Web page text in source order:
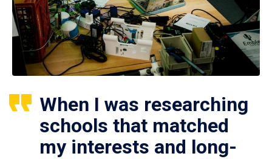
When I was researching
schools that matched
my interests and long-